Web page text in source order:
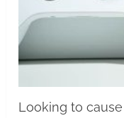
Looking to